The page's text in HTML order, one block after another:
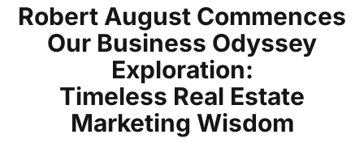
Robert August Commences
Our Business Odyssey
Exploration:
Timeless Real Estate
Marketing Wisdom